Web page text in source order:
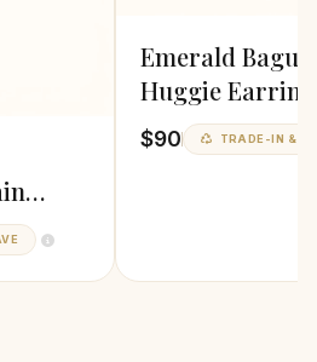
Emerald
Huggie
$90 TRADE-IN &